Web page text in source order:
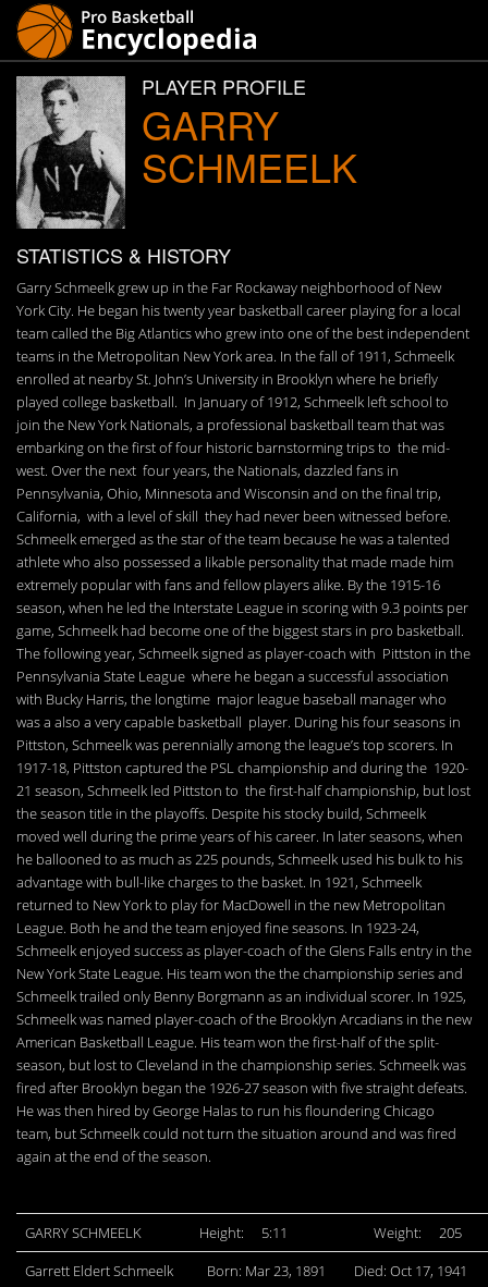
PLAYER PROFILE
GARRY
SCHMEELK
STATISTICS & HISTORY
Garry Schmeelk grew up in the Far Rockaway neighborhood of New
York City. He began his twenty year basketball career playing for a local
team called the Big Atlantics who grew into one of the best independent
teams in the Metropolitan New York area. In the fall of 1911, Schmeelk
enrolled at nearby St. John’s University in Brooklyn where he briefly
played college basketball. In January of 1912, Schmeelk left school to
join the New York Nationals, a professional basketball team that was
embarking on the first of four historic barnstorming trips to the mid-
west. Over the next four years, the Nationals, dazzled fans in
Pennsylvania, Ohio, Minnesota and Wisconsin and on the final trip,
California, with a level of skill they had never been witnessed before.
Schmeelk emerged as the star of the team because he was a talented
athlete who also possessed a likable personality that made made him
extremely popular with fans and fellow players alike. By the 1915-16
season, when he led the Interstate League in scoring with 9.3 points per
game, Schmeelk had become one of the biggest stars in pro basketball.
The following year, Schmeelk signed as player-coach with Pittston in the
Pennsylvania State League where he began a successful association
with Bucky Harris, the longtime major league baseball manager who
was a also a very capable basketball player. During his four seasons in
Pittston, Schmeelk was perennially among the league’s top scorers. In
1917-18, Pittston captured the PSL championship and during the 1920-
21 season, Schmeelk led Pittston to the first-half championship, but lost
the season title in the playoffs. Despite his stocky build, Schmeelk
moved well during the prime years of his career. In later seasons, when
he ballooned to as much as 225 pounds, Schmeelk used his bulk to his
advantage with bull-like charges to the basket. In 1921, Schmeelk
returned to New York to play for MacDowell in the new Metropolitan
League. Both he and the team enjoyed fine seasons. In 1923-24,
Schmeelk enjoyed success as player-coach of the Glens Falls entry in the
New York State League. His team won the the championship series and
Schmeelk trailed only Benny Borgmann as an individual scorer. In 1925,
Schmeelk was named player-coach of the Brooklyn Arcadians in the new
American Basketball League. His team won the first-half of the split-
season, but lost to Cleveland in the championship series. Schmeelk was
fired after Brooklyn began the 1926-27 season with five straight defeats.
He was then hired by George Halas to run his floundering Chicago
team, but Schmeelk could not turn the situation around and was fired
again at the end of the season.
GARRY SCHMEELK Height: 5:11 Weight:
205
Garrett Eldert Schmeelk
Born: Mar 23, 1891 Died: Oct 17, 1941